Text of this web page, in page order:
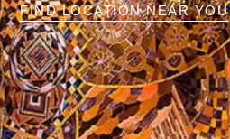
FIND LOCATION NEAR YOU